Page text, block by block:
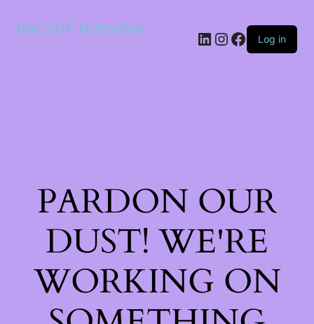
BACKUP terbodore LinkedIn
Instagram
Facebook
Log in
PARDON OUR
DUST! WE'RE
WORKING ON